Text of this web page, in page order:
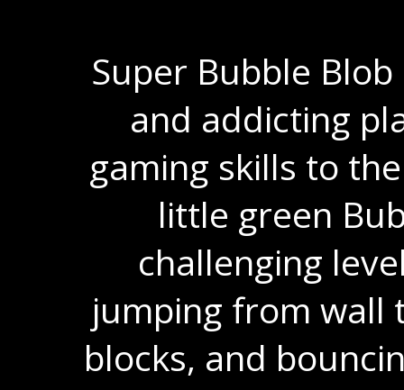
Super Bubble
and addicting
gaming skills to
little green
challenging
jumping from wall
blocks, and